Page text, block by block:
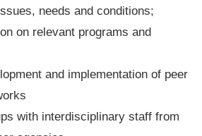
needs and conditions;
on relevant programs and
and implementation of peer
with interdisciplinary staff from